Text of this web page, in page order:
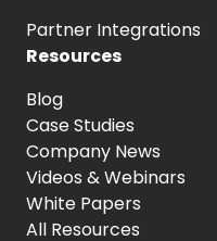
Partner Integrations
Resources
Blog
Case Studies
Company News
Videos & Webinars
White Papers
All Resources